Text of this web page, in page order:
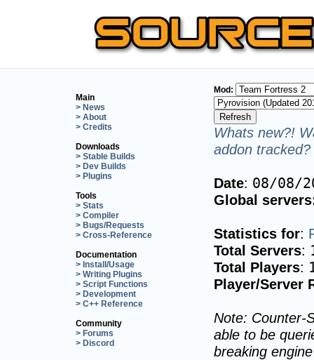
Main
> News
> About
> Credits
Downloads
> Stable Builds
> Dev Builds
> Plugins
Tools
> Stats
> Compiler
> Bugs/Requests
> Cross-Reference
Documentation
> Install/Usage
> Writing Plugins
> Script Functions
> Development
> C++ Reference
Community
> Forums
> Discord
Mod:
Whats new?!
addon
Date: 08/08/
Global
Statistics for:
Total Servers:
Total Players:
Player/Server
Note: Counter-
able to be
breaking